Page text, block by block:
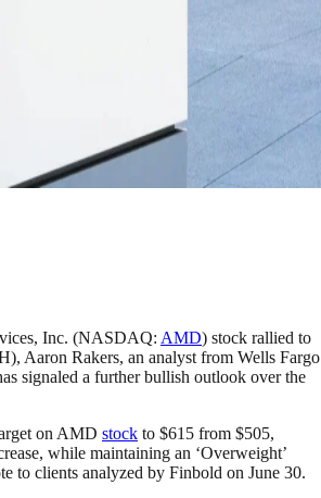
Inc. (NASDAQ: AMD) stock rallied to
Aaron Rakers, an analyst from Wells Fargo
signaled a further bullish outlook over the
on AMD stock to $615 from $505,
while maintaining an ‘Overweight’
to clients analyzed by Finbold on June 30.